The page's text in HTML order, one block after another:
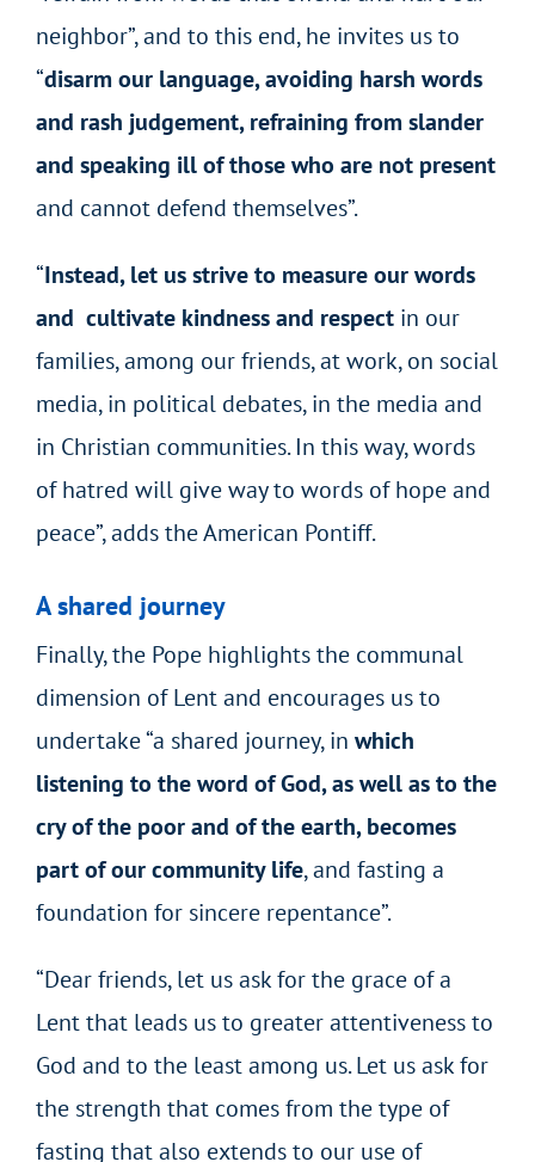
neighbor”, and to this end, he invites us to
“disarm our language, avoiding harsh words
and rash judgement, refraining from slander
and speaking ill of those who are not present
and cannot defend themselves”.
“Instead, let us strive to measure our words
and cultivate kindness and respectin our
families, among our friends, at work, on social
media, in political debates, in the media and
in Christian communities. In this way, words
of hatred will give way to words of hope and
peace”, adds the American Pontiff.
A shared journey
Finally, the Pope highlights the communal
dimension of Lent and encourages us to
undertake “a shared journey, in which
listening to the word of God, as well as to the
cry of the poor and of the earth, becomes
part of our community life, and fasting a
foundation for sincere repentance”.
“Dear friends, let us ask for the grace of a
Lent that leads us to greater attentiveness to
God and to the least among us. Let us ask for
the strength that comes from the type of
fasting that also extends to our use of